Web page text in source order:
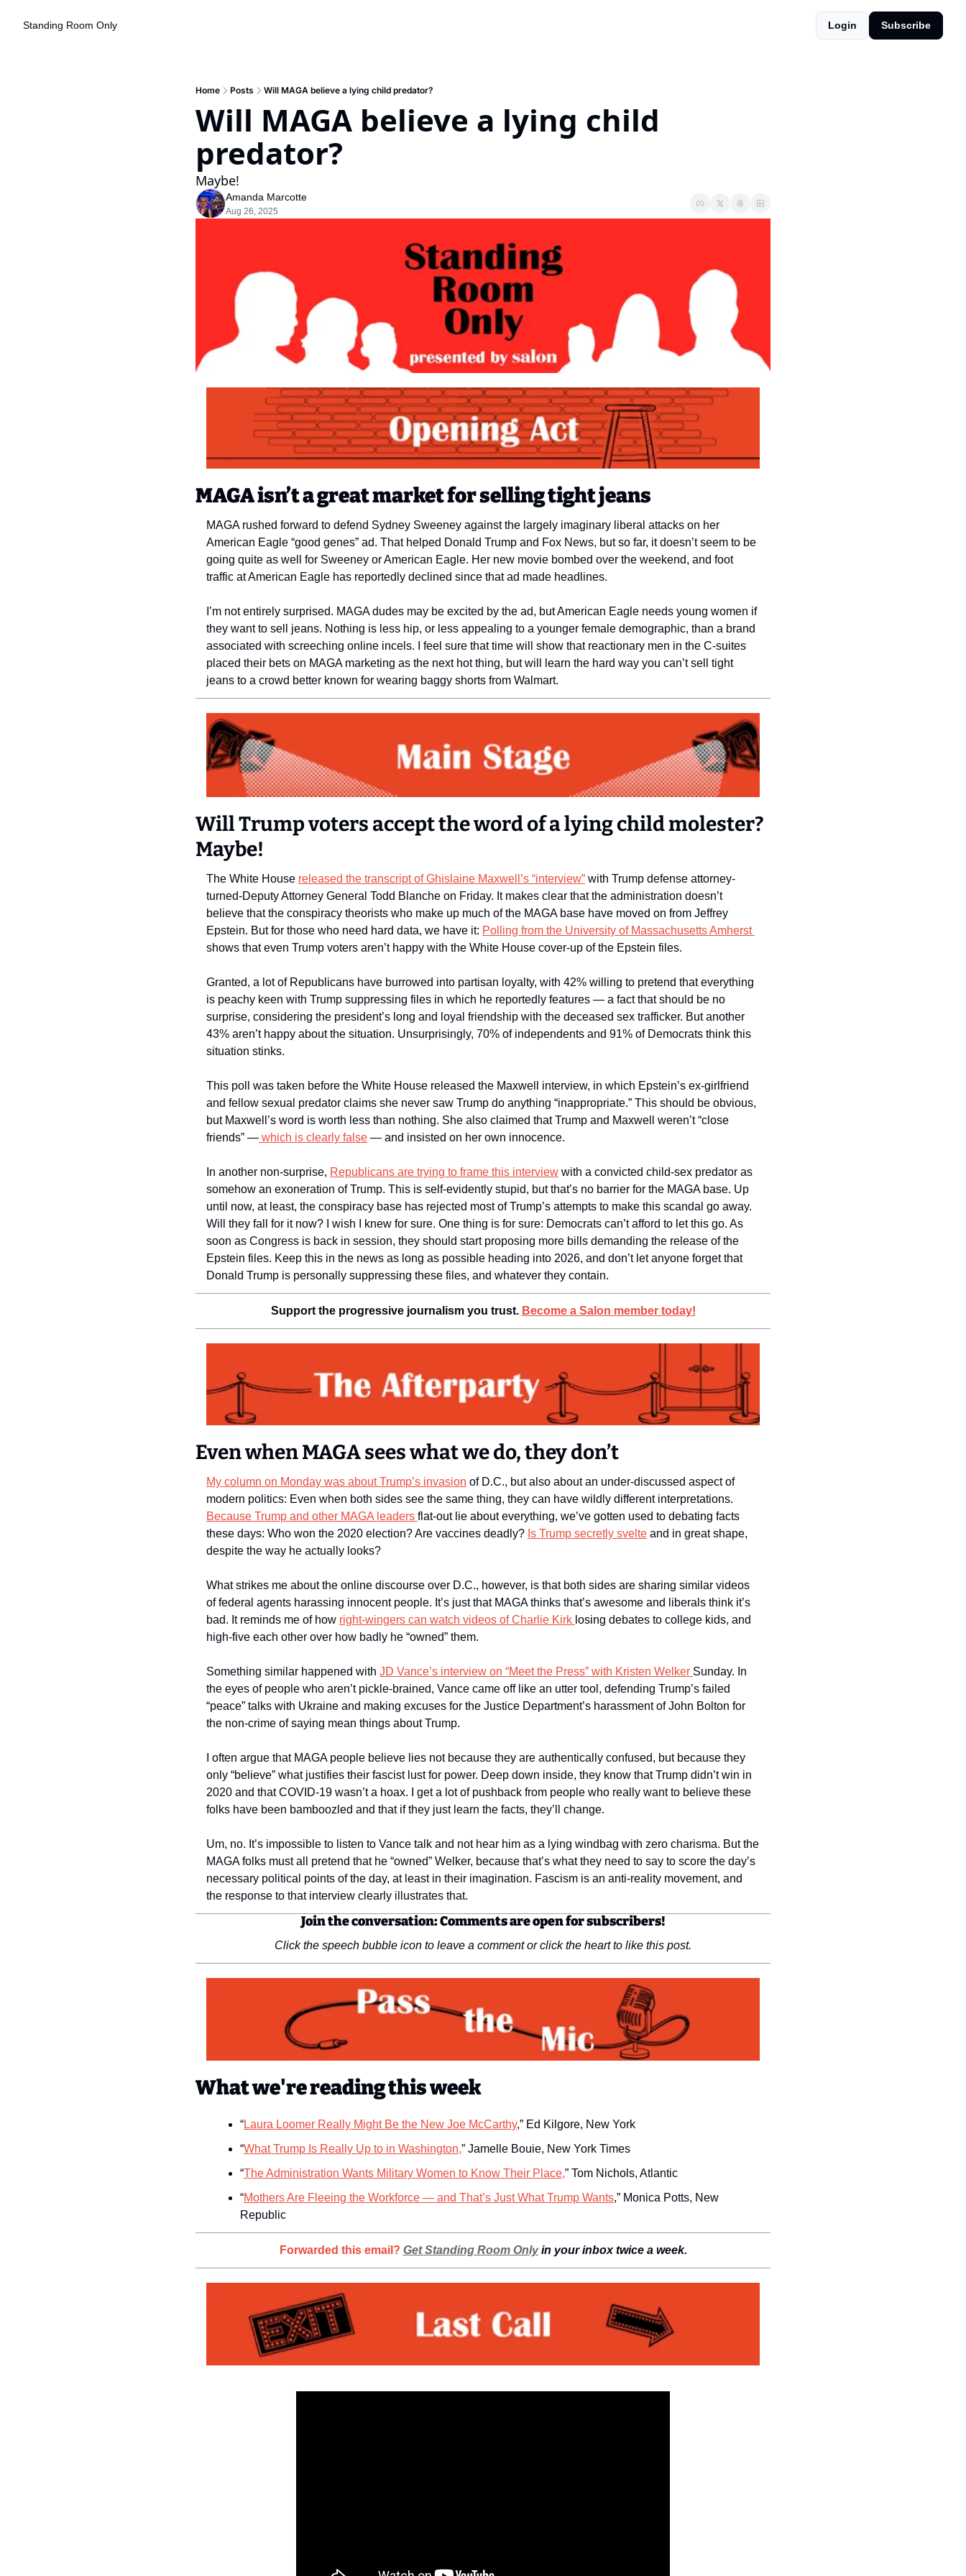
Standing Room Only Login Subscribe
Home Posts Will MAGA believe a lying child predator?
Will MAGA believe a lying child
predator?
Maybe!
Amanda Marcotte
Aug 26, 2025
MAGA isn’t a great market for selling tight jeans
MAGA rushed forward to defend Sydney Sweeney against the largely imaginary liberal attacks on her
American Eagle “good genes” ad. That helped Donald Trump and Fox News, but so far, it doesn’t seem to be
going quite as well for Sweeney or American Eagle. Her new movie bombed over the weekend, and foot
traffic at American Eagle has reportedly declined since that ad made headlines.
I’m not entirely surprised. MAGA dudes may be excited by the ad, but American Eagle needs young women if
they want to sell jeans. Nothing is less hip, or less appealing to a younger female demographic, than a brand
associated with screeching online incels. I feel sure that time will show that reactionary men in the C-suites
placed their bets on MAGA marketing as the next hot thing, but will learn the hard way you can’t sell tight
jeans to a crowd better known for wearing baggy shorts from Walmart.
Will Trump voters accept the word of a lying child molester?
Maybe!
The White House released the transcript of Ghislaine Maxwell’s “interview” with Trump defense attorney-
turned-Deputy Attorney General Todd Blanche on Friday. It makes clear that the administration doesn’t
believe that the conspiracy theorists who make up much of the MAGA base have moved on from Jeffrey
Epstein. But for those who need hard data, we have it:
Polling from the University of Massachusetts Amherst
shows that even Trump voters aren’t happy with the White House cover-up of the Epstein files.
Granted, a lot of Republicans have burrowed into partisan loyalty, with 42% willing to pretend that everything
is peachy keen with Trump suppressing files in which he reportedly features — a fact that should be no
surprise, considering the president’s long and loyal friendship with the deceased sex trafficker. But another
43% aren’t happy about the situation. Unsurprisingly, 70% of independents and 91% of Democrats think this
situation stinks.
This poll was taken before the White House released the Maxwell interview, in which Epstein’s ex-girlfriend
and fellow sexual predator claims she never saw Trump do anything “inappropriate.” This should be obvious,
but Maxwell’s word is worth less than nothing. She also claimed that Trump and Maxwell weren’t “close
friends” — which is clearly false — and insisted on her own innocence.
In another non-surprise, Republicans are trying to frame this interview with a convicted child-sex predator as
somehow an exoneration of Trump. This is self-evidently stupid, but that’s no barrier for the MAGA base. Up
until now, at least, the conspiracy base has rejected most of Trump’s attempts to make this scandal go away.
Will they fall for it now? I wish I knew for sure. One thing is for sure: Democrats can’t afford to let this go. As
soon as Congress is back in session, they should start proposing more bills demanding the release of the
Epstein files. Keep this in the news as long as possible heading into 2026, and don’t let anyone forget that
Donald Trump is personally suppressing these files, and whatever they contain.
Support the progressive journalism you trust. Become a Salon member today!
Even when MAGA sees what we do, they don’t
My column on Monday was about Trump’s invasion of D.C., but also about an under-discussed aspect of
Because Trump and other MAGA leaders flat-out lie about everything, we’ve gotten used to debating facts
these days: Who won the 2020 election? Are vaccines deadly? Is Trump secretly svelte and in great shape,
despite the way he actually looks?
What strikes me about the online discourse over D.C., however, is that both sides are sharing similar videos
of federal agents harassing innocent people. It’s just that MAGA thinks that’s awesome and liberals think it’s
bad. It reminds me of how right-wingers can watch videos of Charlie Kirk losing debates to college kids, and
high-five each other over how badly he “owned” them.
Something similar happened with JD Vance’s interview on “Meet the Press” with Kristen Welker Sunday. In
the eyes of people who aren’t pickle-brained, Vance came off like an utter tool, defending Trump’s failed
“peace” talks with Ukraine and making excuses for the Justice Department’s harassment of John Bolton for
the non-crime of saying mean things about Trump.
I often argue that MAGA people believe lies not because they are authentically confused, but because they
only “believe” what justifies their fascist lust for power. Deep down inside, they know that Trump didn’t win in
2020 and that COVID-19 wasn’t a hoax. I get a lot of pushback from people who really want to believe these
folks have been bamboozled and that if they just learn the facts, they’ll change.
Um, no. It’s impossible to listen to Vance talk and not hear him as a lying windbag with zero charisma. But the
MAGA folks must all pretend that he “owned” Welker, because that’s what they need to say to score the day’s
necessary political points of the day, at least in their imagination. Fascism is an anti-reality movement, and
the response to that interview clearly illustrates that.
Join the conversation: Comments are open for subscribers!
Click the speech bubble icon to leave a comment or click the heart to like this post.
What we're reading this week
“Laura Loomer Really Might Be the New Joe McCarthy,” Ed Kilgore, New York
“What Trump Is Really Up to in Washington,” Jamelle Bouie, New York Times
“The Administration Wants Military Women to Know Their Place,” Tom Nichols, Atlantic
“Mothers Are Fleeing the Workforce — and That’s Just What Trump Wants,” Monica Potts, New
Republic
Forwarded this email? Get Standing Room Only in your inbox twice a week.